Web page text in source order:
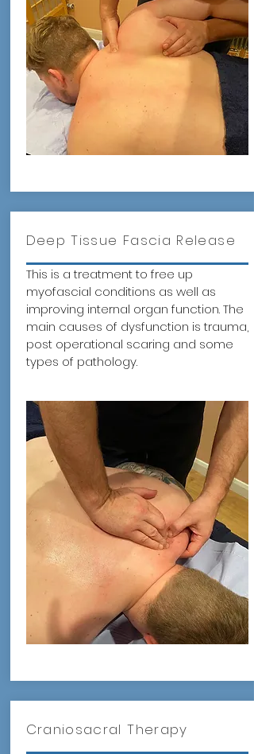
Deep Tissue Fascia Release
This is a treatment to free up
myofascial conditions as well as
improving internal organ function. The
main causes of dysfunction is trauma,
post operational scaring and some
types of pathology.
Craniosacral Therapy